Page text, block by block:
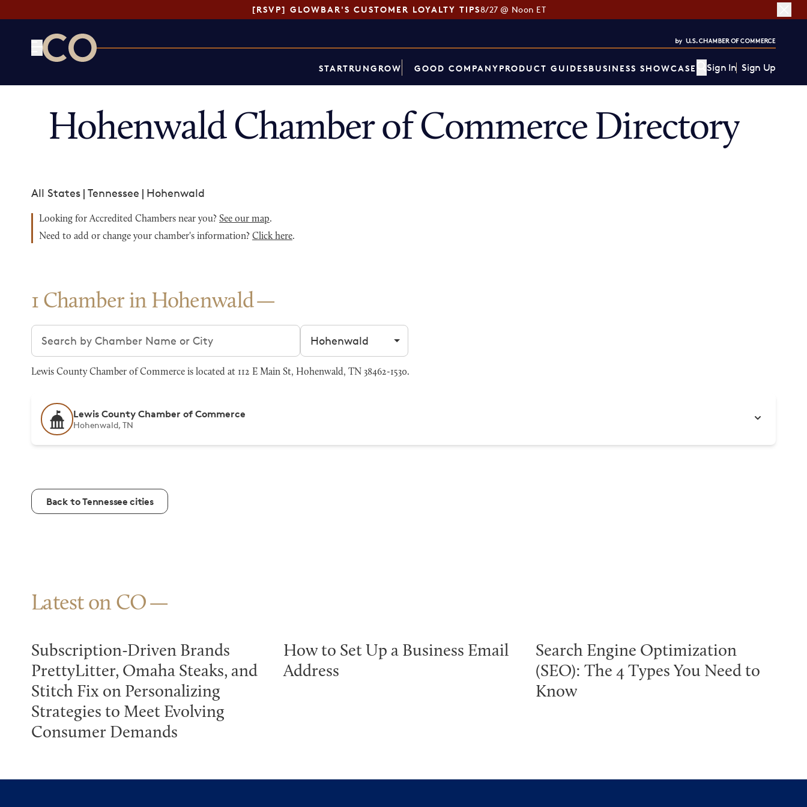
[RSVP] GLOWBAR'S CUSTOMER LOYALTY TIPS8/27 @ Noon ET
STARTRUNGROW GOOD COMPANYPRODUCT GUIDESBUSINESS SHOWCASE Sign In Sign Up
Hohenwald Chamber of Commerce Directory
All States | Tennessee | Hohenwald
Looking for Accredited Chambers near you? See our map.
Need to add or change your chamber's information? Click here.
1 Chamber in Hohenwald
Search chambers Filter by city
Lewis County Chamber of Commerce is located at 112 E Main St, Hohenwald, TN 38462-1530.
Lewis County Chamber of Commerce
Hohenwald, TN
Back to Tennessee cities
Latest on CO
Subscription-Driven Brands
PrettyLitter, Omaha Steaks, and
Stitch Fix on Personalizing
Strategies to Meet Evolving
Consumer Demands
How to Set Up a Business Email
Address
Search Engine Optimization
(SEO): The 4 Types You Need to
Know